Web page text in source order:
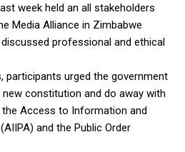
week held an all stakeholders
Media Alliance in Zimbabwe
professional and ethical
participants urged the government
constitution and do away with
Access to Information and
and the Public Order